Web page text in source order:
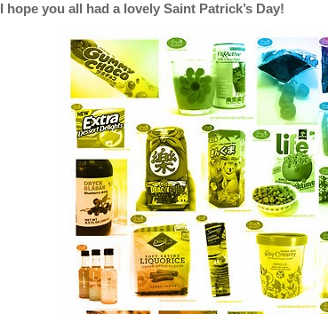
I hope you all had a lovely Saint Patrick’s Day!